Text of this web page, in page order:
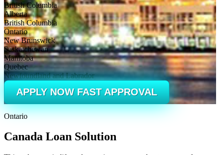
British Columbia
Alberta
British Columbia
Ontario
New Brunswick
Saskatchewan
Manitoba
Quebec
Newfoundland and Labrador
APPLY NOW FAST APPROVAL
Ontario
Canada Loan Solution